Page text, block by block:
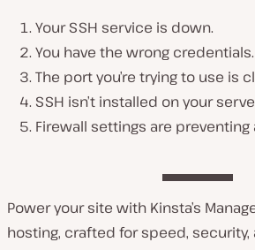
Your SSH service is down.
You have the wrong credentials.
The port you’re trying to use is
SSH isn’t installed on your
Firewall settings are preventing
Power your site with Kinsta’s
hosting, crafted for speed,